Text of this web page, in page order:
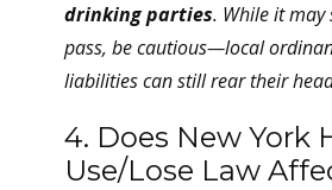
drinking parties. While it may
pass, be cautious—local
liabilities can still rear their
4. Does New York
Use/Lose Law